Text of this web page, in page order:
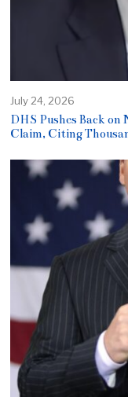
July 24, 2026
DHS Pushes Back
Claim, Citing